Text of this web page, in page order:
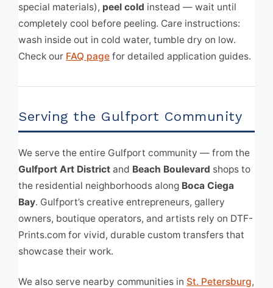
special materials), peel cold instead — wait until
completely cool before peeling. Care instructions:
wash inside out in cold water, tumble dry on low.
Check our FAQ page for detailed application guides.
Serving the Gulfport Community
We serve the entire Gulfport community — from the
Gulfport Art District and Beach Boulevard shops to
the residential neighborhoods along Boca Ciega
Bay. Gulfport’s creative entrepreneurs, gallery
owners, boutique operators, and artists rely on DTF-
Prints.com for vivid, durable custom transfers that
showcase their work.
We also serve nearby communities in St. Petersburg,